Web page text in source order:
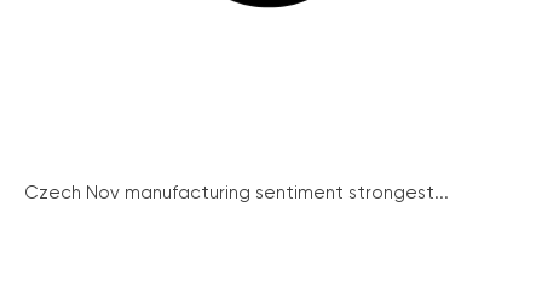
Czech Nov manufacturing sentiment strongest...